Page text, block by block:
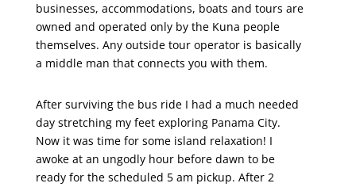
businesses, accommodations, boats and tours are
owned and operated only by the Kuna people
themselves. Any outside tour operator is basically
a middle man that connects you with them.
After surviving the bus ride I had a much needed
day stretching my feet exploring Panama City.
Now it was time for some island relaxation! I
awoke at an ungodly hour before dawn to be
ready for the scheduled 5 am pickup. After 2